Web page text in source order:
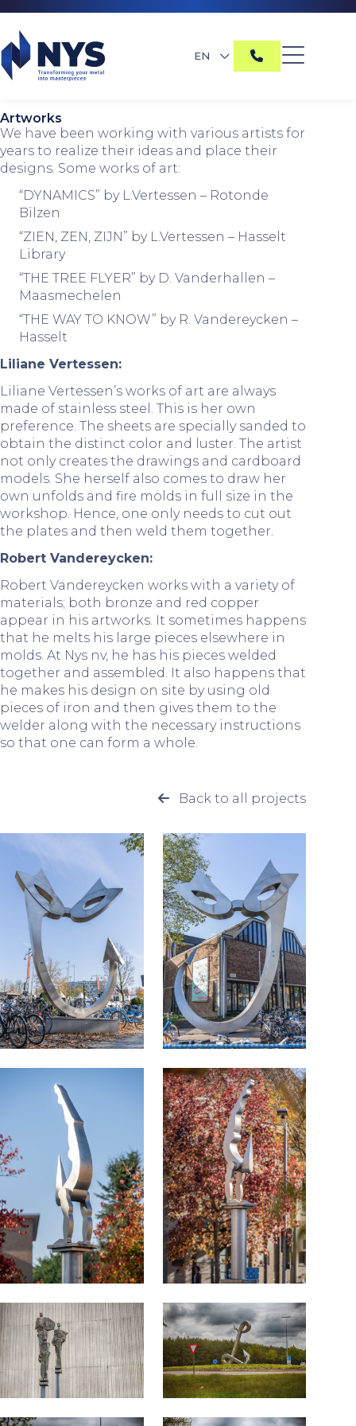
EN
Artworks
We have been working with various artists for
years to realize their ideas and place their
designs. Some works of art:
“DYNAMICS” by L.Vertessen – Rotonde
Bilzen
“ZIEN, ZEN, ZIJN” by L.Vertessen – Hasselt
Library
“THE TREE FLYER” by D. Vanderhallen –
Maasmechelen
“THE WAY TO KNOW” by R. Vandereycken –
Hasselt
Liliane Vertessen:
Liliane Vertessen’s works of art are always
made of stainless steel. This is her own
preference. The sheets are specially sanded to
obtain the distinct color and luster. The artist
not only creates the drawings and cardboard
models. She herself also comes to draw her
own unfolds and fire molds in full size in the
workshop. Hence, one only needs to cut out
the plates and then weld them together.
Robert Vandereycken:
Robert Vandereycken works with a variety of
materials; both bronze and red copper
appear in his artworks. It sometimes happens
that he melts his large pieces elsewhere in
molds. At Nys nv, he has his pieces welded
together and assembled. It also happens that
he makes his design on site by using old
pieces of iron and then gives them to the
welder along with the necessary instructions
so that one can form a whole.
Back to all projects